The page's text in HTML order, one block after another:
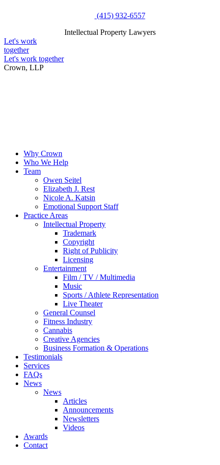
(415) 932-6557
Intellectual Property Lawyers
Let's work
together
Let's work together
Crown, LLP
Why Crown
Who We Help
Team
Owen Seitel
Elizabeth J. Rest
Nicole A. Katsin
Emotional Support Staff
Practice Areas
Intellectual Property
Trademark
Copyright
Right of Publicity
Licensing
Entertainment
Film / TV / Multimedia
Music
Sports / Athlete Representation
Live Theater
General Counsel
Fitness Industry
Cannabis
Creative Agencies
Business Formation & Operations
Testimonials
Services
FAQs
News
News
Articles
Announcements
Newsletters
Videos
Awards
Contact